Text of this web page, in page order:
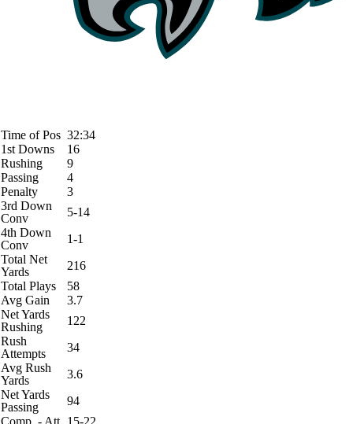
Time of Pos 32:34
1st Downs
16
Rushing
9
Passing
4
Penalty
3
3rd Down
Conv
5-14
4th Down
Conv
1-1
Total Net
Yards
216
Total Plays
58
Avg Gain
3.7
Net Yards
Rushing
122
Rush
Attempts
34
Avg Rush
Yards
3.6
Net Yards
Passing
94
Comp. - Att. 15-22